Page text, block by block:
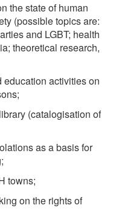
the state of human
(possible topics are:
and LGBT; health
theoretical research,
activities on
(catalogisation of
as a basis for
towns;
on the rights of